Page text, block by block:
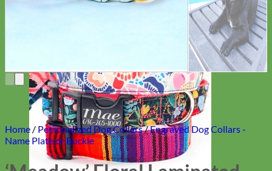
Home / Personalized Dog Collars/Engraved Dog Collars -
Name Plate or Buckle